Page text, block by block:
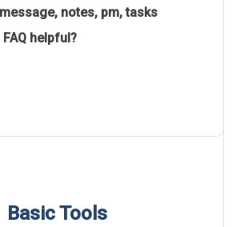
message, notes, pm,tasks
helpful?
Basic Tools